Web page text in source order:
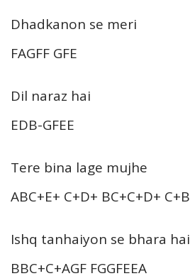
Dhadkanon se meri
FAGFF GFE
Dil naraz hai
EDB-GFEE
Tere bina lage mujhe
ABC+E+ C+D+ BC+C+D+ C+B
Ishq tanhaiyon se bhara hai
BBC+C+AGF FGGFEEA